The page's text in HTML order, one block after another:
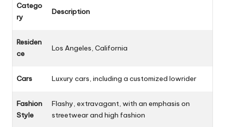
Catego
ry
Description
Residen
ce
Los Angeles, California
Cars Luxury cars, including a customized lowrider
Fashion
Style
Flashy, extravagant, with an emphasis on
streetwear and high fashion